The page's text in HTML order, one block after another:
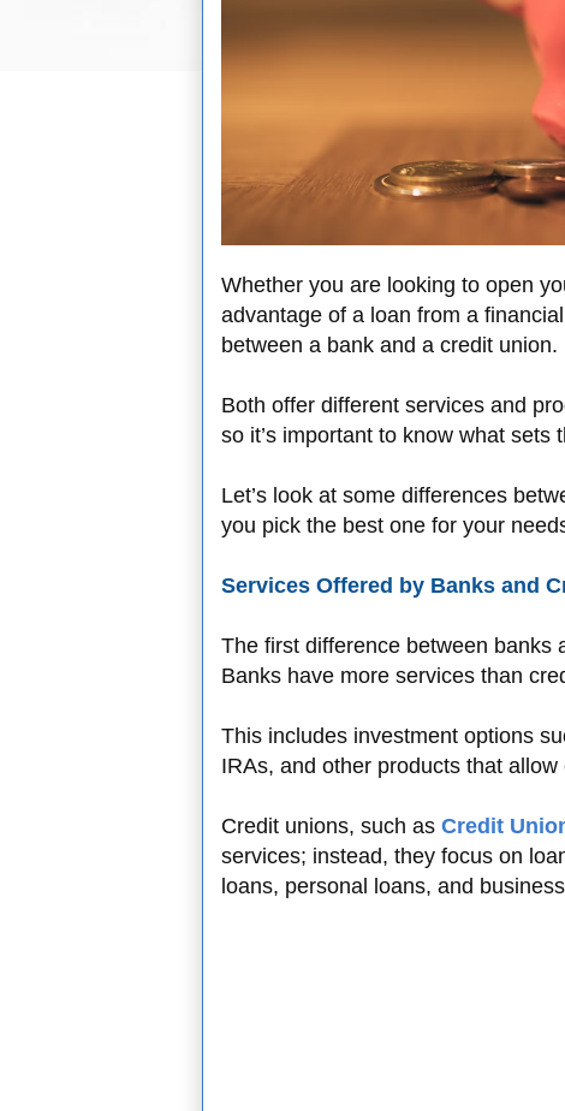
Whether you are looking to open
advantage of a loan from a
between a bank and a credit union.
Both offer different services and
so it’s important to know what
Let’s look at some differences
you pick the best one for your
Services Offered by Banks and
The first difference between banks
Banks have more services than
This includes investment options
IRAs, and other products that
Credit unions, such as Credit
services; instead, they focus on
loans, personal loans, and